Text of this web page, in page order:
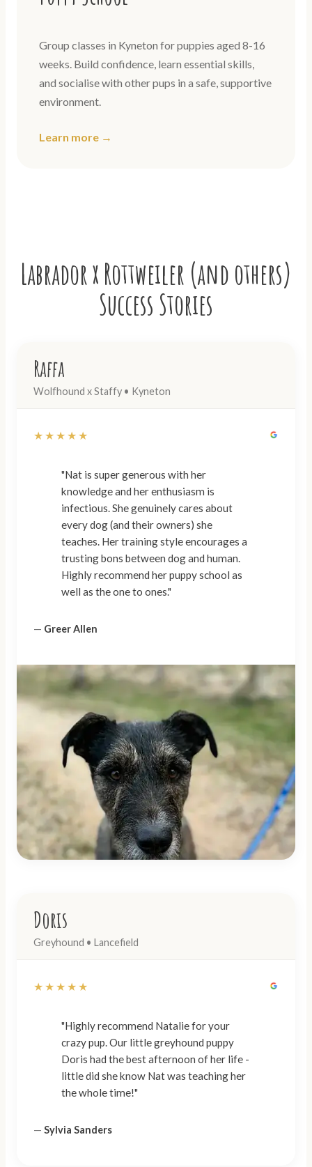
Group classes in Kyneton for puppies aged 8-16
weeks. Build confidence, learn essential skills,
and socialise with other pups in a safe, supportive
environment.
Learn more →
Labrador x Rottweiler (and others)
Success Stories
Raffa
Wolfhound x Staffy • Kyneton
★★★★★
"Nat is super generous with her
knowledge and her enthusiasm is
infectious. She genuinely cares about
every dog (and their owners) she
teaches. Her training style encourages a
trusting bons between dog and human.
Highly recommend her puppy school as
well as the one to ones."
— Greer Allen
Doris
Greyhound • Lancefield
★★★★★
"Highly recommend Natalie for your
crazy pup. Our little greyhound puppy
Doris had the best afternoon of her life -
little did she know Nat was teaching her
the whole time!"
— Sylvia Sanders